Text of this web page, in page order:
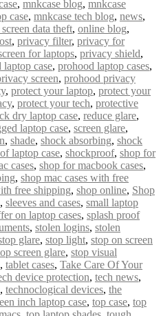
, mnkcase blog, mnkcase
case, mnkcase tech blog, news,
data theft, online blog,
, privacy filter, privacy for
for laptops, privacy shield,
laptop case, prohood laptop cases,
screen, prohood privacy
, protect your laptop, protect your
, protect your tech, protective
dry laptop case, reduce glare,
laptop case, screen glare,
, shade, shock absorbing, shock
laptop case, shockproof, shop for
cases, shop for macbook cases,
, shop mac cases with free
free shipping, shop online, Shop
, sleeves and cases, small laptop
on laptop cases, splash proof
, stolen logins, stolen
glare, stop light, stop on screen
screen glare, stop visual
, tablet cases, Take Care Of Your
device protection, tech news,
, technoclogical devices, the
inch laptop case, top case, top